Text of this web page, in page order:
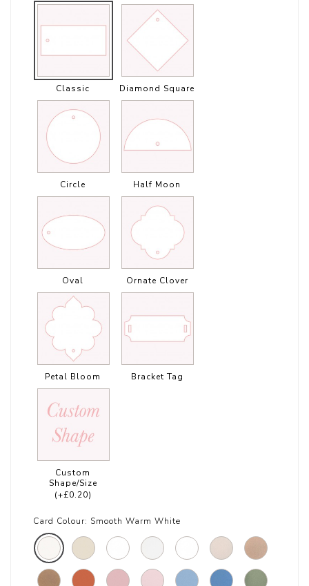
Classic Diamond Square
Circle Half Moon
Oval Ornate Clover
Petal Bloom Bracket Tag
Custom
Shape/Size
(+£0.20)
Card Colour: Smooth Warm White